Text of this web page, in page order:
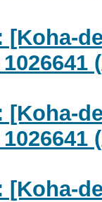
[Koha-
[Koha-
[Koha-